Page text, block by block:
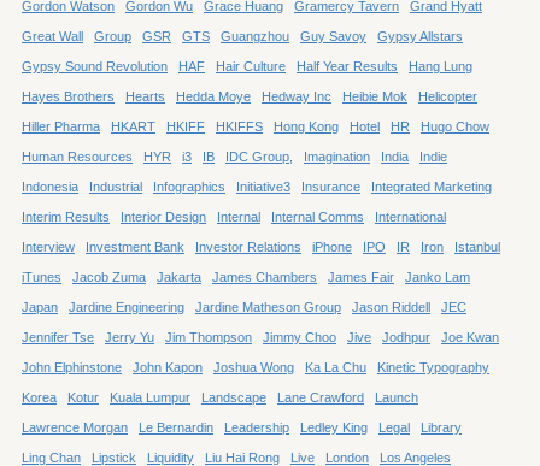
Gordon Watson Gordon Wu Grace Huang Gramercy Tavern Grand Hyatt
Great Wall Group GSR GTS Guangzhou Guy Savoy Gypsy Allstars
Gypsy Sound Revolution HAF Hair Culture Half Year Results Hang Lung
Hayes Brothers Hearts Hedda Moye Hedway Inc Heibie Mok Helicopter
Hiller Pharma HKART HKIFF HKIFFS Hong Kong Hotel HR Hugo Chow
Human Resources HYR i3 IB IDC Group, Imagination India Indie
Indonesia Industrial Infographics Initiative3 Insurance Integrated Marketing
Interim Results Interior Design Internal Internal Comms International
Interview Investment Bank Investor Relations iPhone IPO IR Iron Istanbul
iTunes Jacob Zuma Jakarta James Chambers James Fair Janko Lam
Japan Jardine Engineering Jardine Matheson Group Jason Riddell JEC
Jennifer Tse Jerry Yu Jim Thompson Jimmy Choo Jive Jodhpur Joe Kwan
John Elphinstone John Kapon Joshua Wong Ka La Chu Kinetic Typography
Korea Kotur Kuala Lumpur Landscape Lane Crawford Launch
Lawrence Morgan Le Bernardin Leadership Ledley King Legal Library
Ling Chan Lipstick Liquidity Liu Hai Rong Live London Los Angeles